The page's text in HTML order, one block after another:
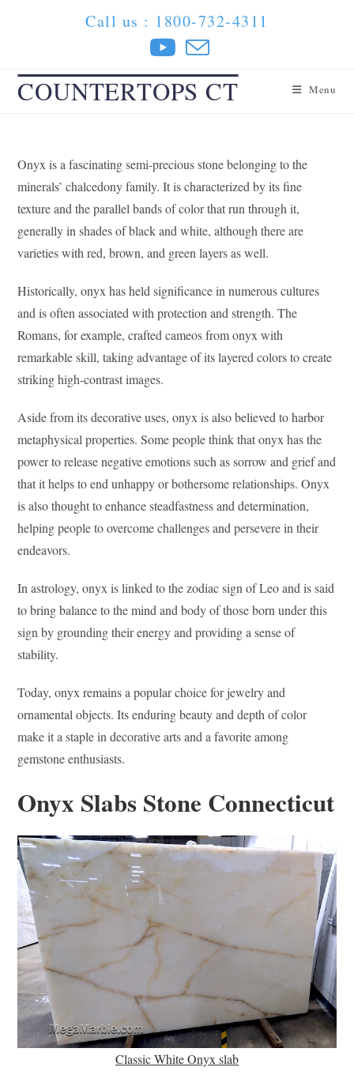
Call us : 1800-732-4311
COUNTERTOPS CT Menu
Onyx is a fascinating semi-precious stone belonging to the
minerals’ chalcedony family. It is characterized by its fine
texture and the parallel bands of color that run through it,
generally in shades of black and white, although there are
varieties with red, brown, and green layers as well.
Historically, onyx has held significance in numerous cultures
and is often associated with protection and strength. The
Romans, for example, crafted cameos from onyx with
remarkable skill, taking advantage of its layered colors to create
striking high-contrast images.
Aside from its decorative uses, onyx is also believed to harbor
metaphysical properties. Some people think that onyx has the
power to release negative emotions such as sorrow and grief and
that it helps to end unhappy or bothersome relationships. Onyx
is also thought to enhance steadfastness and determination,
helping people to overcome challenges and persevere in their
endeavors.
In astrology, onyx is linked to the zodiac sign of Leo and is said
to bring balance to the mind and body of those born under this
sign by grounding their energy and providing a sense of
stability.
Today, onyx remains a popular choice for jewelry and
ornamental objects. Its enduring beauty and depth of color
make it a staple in decorative arts and a favorite among
gemstone enthusiasts.
Onyx Slabs Stone Connecticut
Classic White Onyx slab